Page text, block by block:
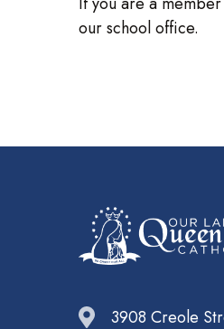
our school office.
3908 Creole